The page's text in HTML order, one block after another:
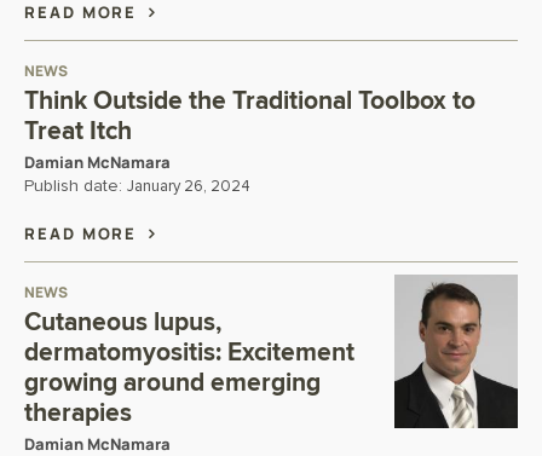
READ MORE
NEWS
Think Outside the Traditional Toolbox to
Treat Itch
Damian McNamara
Publish date: January 26, 2024
READ MORE
NEWS
Cutaneous lupus,
dermatomyositis: Excitement
growing around emerging
therapies
Damian McNamara